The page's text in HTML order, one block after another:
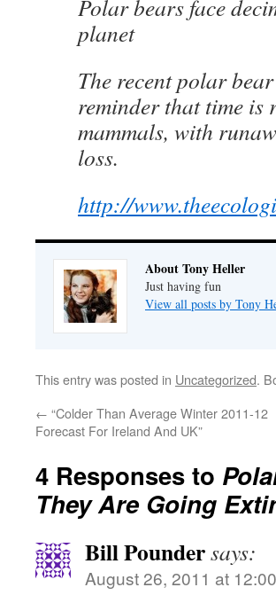
Polar bears face
planet
The recent polar
reminder that time is
mammals, with
loss.
http://
About Tony Heller
Just having fun
View all posts by Tony
This entry was posted in Uncategorized.
← “Colder Than Average Winter 2011-12
Forecast For Ireland And UK”
4 Responses to
They Are Going
Bill Poundersays:
August 26, 2011 at